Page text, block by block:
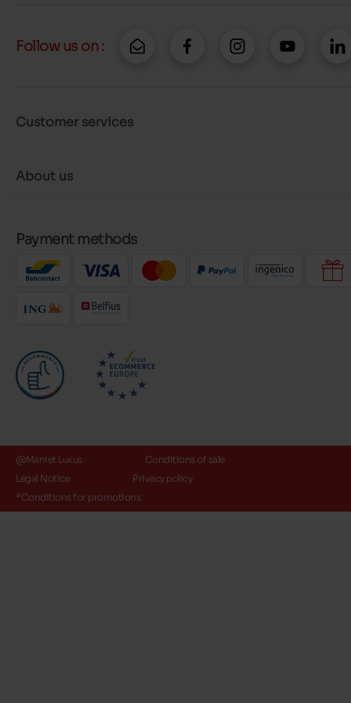
Follow us on :
Customer services
About us
Payment methods
@Maniet Luxus
Conditions of sale
Legal Notice
Privacy policy
*Conditions for promotions